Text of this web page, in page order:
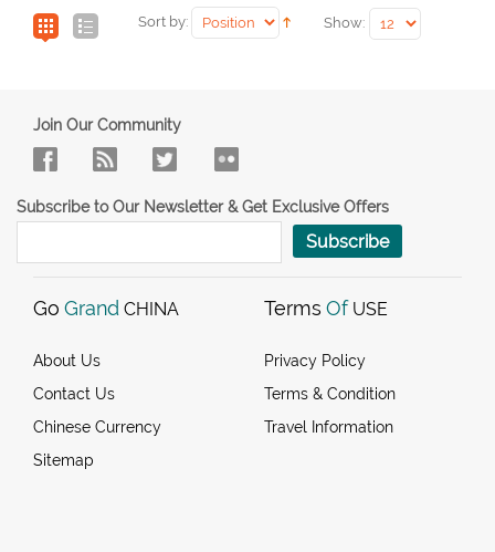
Sort by: Show:
Join Our Community
Subscribe to Our Newsletter & Get Exclusive Offers
Subscribe
Go Grand CHINA
About Us
Contact Us
Chinese Currency
Sitemap
Terms Of USE
Privacy Policy
Terms & Condition
Travel Information